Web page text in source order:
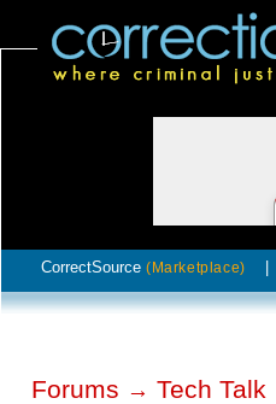
CorrectSource (Marketplace)
Forums → Tech Talk